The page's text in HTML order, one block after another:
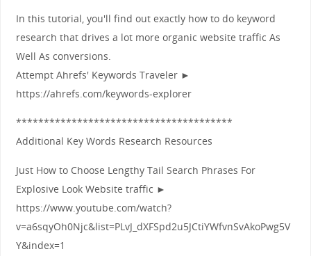
In this tutorial, you'll find out exactly how to do keyword
research that drives a lot more organic website traffic As
Well As conversions.
Attempt Ahrefs' Keywords Traveler ►
https://ahrefs.com/keywords-explorer
***************************************
Additional Key Words Research Resources
Just How to Choose Lengthy Tail Search Phrases For
Explosive Look Website traffic ►
https://www.youtube.com/watch?
v=a6sqyOh0Njc&list=PLvJ_dXFSpd2u5JCtiYWfvnSvAkoPwg5V
Y&index=1